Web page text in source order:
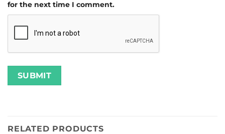
for the next time I comment.
RELATED PRODUCTS